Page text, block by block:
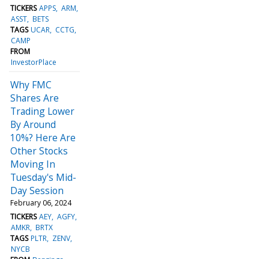
TICKERS APPS ARM
ASST BETS
TAGS UCAR CCTG
CAMP
FROM
InvestorPlace
Why FMC
Shares Are
Trading Lower
By Around
10%? Here Are
Other Stocks
Moving In
Tuesday's Mid-
Day Session
February 06, 2024
TICKERS AEY AGFY
AMKR BRTX
TAGS PLTR ZENV
NYCB